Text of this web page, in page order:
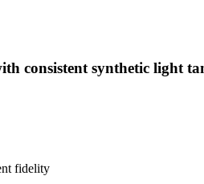
consistent synthetic light
fidelity